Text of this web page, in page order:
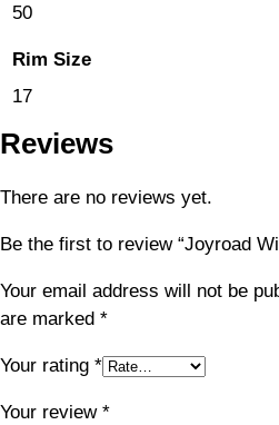
50
Rim Size
17
Reviews
There are no reviews yet.
Be the first to review “Joyroad
Your email address will not be
are marked *
Your rating *
Your review *